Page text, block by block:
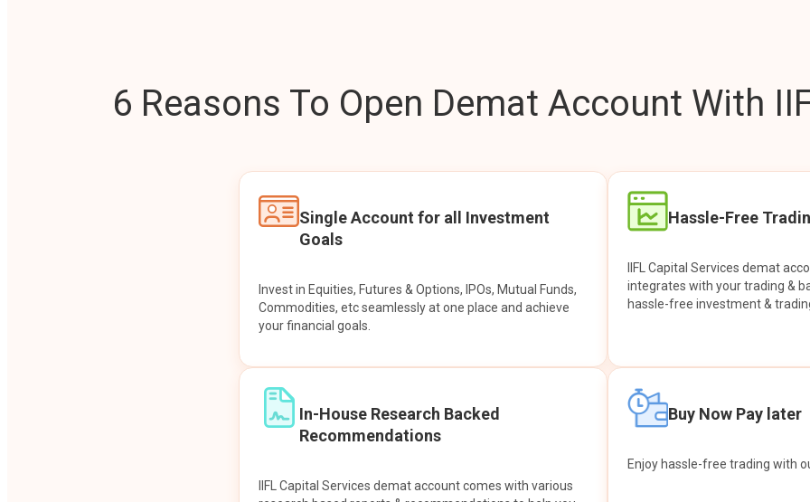
6 Reasons To Open Demat Account With
Single Account for all Investment
Goals
Invest in Equities, Futures & Options, IPOs, Mutual Funds,
Commodities, etc seamlessly at one place and achieve
your financial goals.
Hassle-Free
IIFL Capital Services demat
integrates with your trading &
hassle-free investment &
In-House Research Backed
Recommendations
IIFL Capital Services demat account comes with various
Buy Now Pay later
Enjoy hassle-free trading with